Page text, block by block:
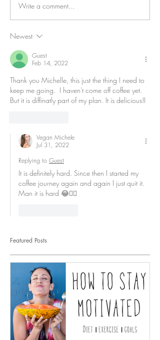
Write a comment...
Newest
Guest
Feb 14, 2022
Thank you Michelle, this just the thing I need to
keep me going.  I haven't come off coffee yet.
But it is diffinatly part of my plan. It is delicious!I
Vegan Michele
Jul 31, 2022
Replying to Guest
It is definitely hard. Since then I started my
coffee journey again and again I just quit it.
Man it is hard 😂👍🏻
Featured Posts